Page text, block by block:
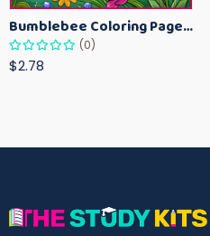
Bumblebee Coloring Pages for Kids – Fun Bee-Themed Activity Sheets Printable
(0)
$2.78